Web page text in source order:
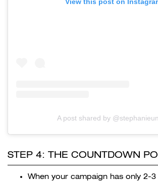
View this post on
A post shared by
STEP 4: THE COUNTDOWN
When your campaign has only 2-